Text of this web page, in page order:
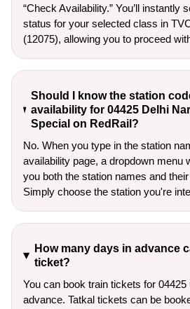
“Check Availability.” You’ll instantly
status for your selected class in
(12075), allowing you to proceed
Should I know the station
availability for 04425 Delhi
Special on RedRail?
No. When you type in the station
availability page, a dropdown menu
you both the station names and
Simply choose the station you're
How many days in advance
ticket?
You can book train tickets for 04425
advance. Tatkal tickets can be